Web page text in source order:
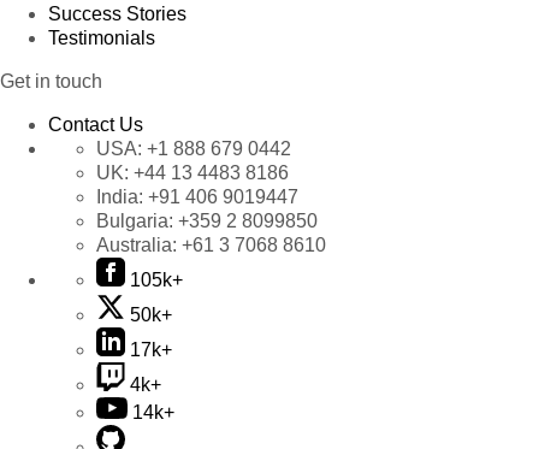
Success Stories
Testimonials
Get in touch
Contact Us
USA: +1 888 679 0442
UK: +44 13 4483 8186
India: +91 406 9019447
Bulgaria: +359 2 8099850
Australia: +61 3 7068 8610
105k+
50k+
17k+
4k+
14k+